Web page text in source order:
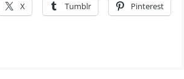
X Tumblr Pinterest